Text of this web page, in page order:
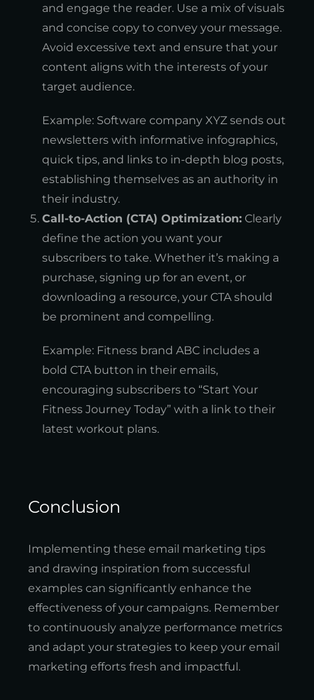
and engage the reader. Use a mix of visuals
and concise copy to convey your message.
Avoid excessive text and ensure that your
content aligns with the interests of your
target audience.
Example: Software company XYZ sends out
newsletters with informative infographics,
quick tips, and links to in-depth blog posts,
establishing themselves as an authority in
their industry.
Call-to-Action (CTA) Optimization: Clearly
define the action you want your
subscribers to take. Whether it’s making a
purchase, signing up for an event, or
downloading a resource, your CTA should
be prominent and compelling.
Example: Fitness brand ABC includes a
bold CTA button in their emails,
encouraging subscribers to “Start Your
Fitness Journey Today” with a link to their
latest workout plans.
Conclusion
Implementing these email marketing tips
and drawing inspiration from successful
examples can significantly enhance the
effectiveness of your campaigns. Remember
to continuously analyze performance metrics
and adapt your strategies to keep your email
marketing efforts fresh and impactful.